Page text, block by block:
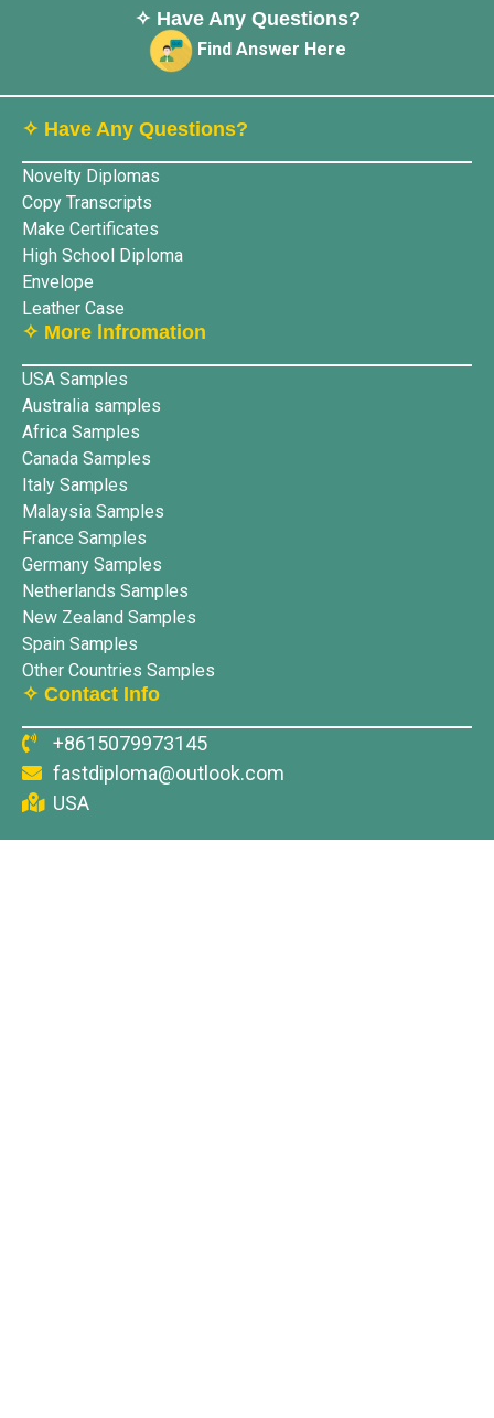
✧ Have Any Questions?
Find Answer Here
✧ Have Any Questions?
Novelty Diplomas
Copy Transcripts
Make Certificates
High School Diploma
Envelope
Leather Case
✧ More lnfromation
USA Samples
Australia samples
Africa Samples
Canada Samples
Italy Samples
Malaysia Samples
France Samples
Germany Samples
Netherlands Samples
New Zealand Samples
Spain Samples
Other Countries Samples
✧ Contact Info
+8615079973145
fastdiploma@outlook.com
USA